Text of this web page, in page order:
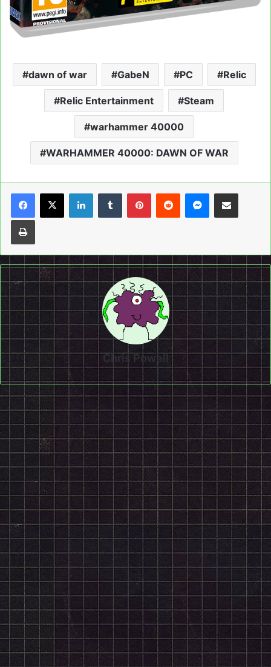
dawn of war GabeN PC Relic
Relic Entertainment Steam
warhammer 40000
WARHAMMER 40000: DAWN OF WAR
LinkedInTumblrPinterestReddit Messenger
Share via Email
Print
Chris Powell